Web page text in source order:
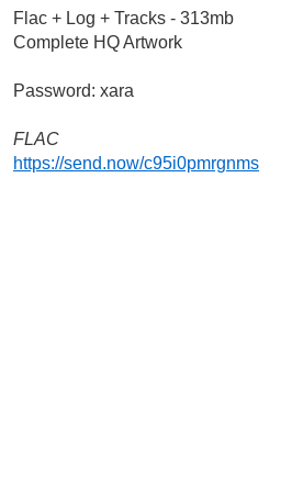
Flac + Log + Tracks - 313mb
Complete HQ Artwork
Password: xara
FLAC
https://send.now/c95i0pmrgnms